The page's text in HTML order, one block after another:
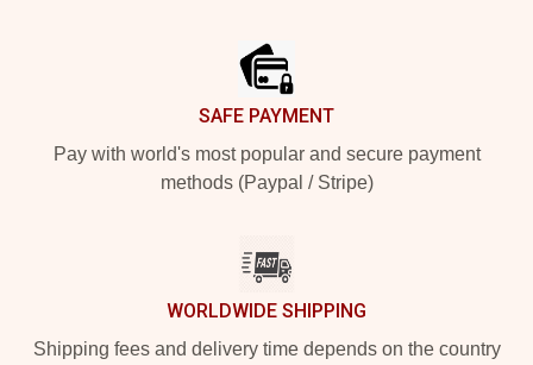
SAFE PAYMENT
Pay with world's most popular and secure payment
methods (Paypal / Stripe)
WORLDWIDE SHIPPING
Shipping fees and delivery time depends on the country